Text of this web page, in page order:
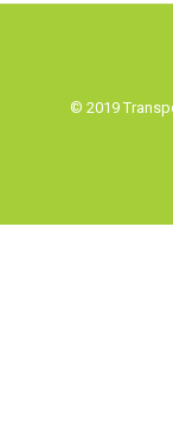
© 2019